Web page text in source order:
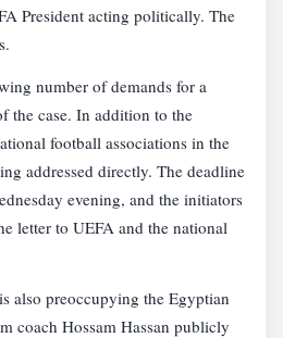
President acting politically. The
number of demands for a
the case. In addition to the
football associations in the
addressed directly. The deadline
evening, and the initiators
letter to UEFA and the national
also preoccupying the Egyptian
coach Hossam Hassan publicly